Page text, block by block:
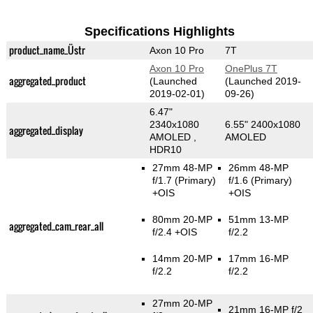
Specifications Highlights
product_name_Üstr Axon 10 Pro 7T
aggregated_product
Axon 10 Pro
(Launched
2019-02-01)
OnePlus 7T
(Launched 2019-
09-26)
aggregated_display
6.47"
2340x1080
AMOLED ,
HDR10
6.55" 2400x1080
AMOLED
aggregated_cam_rear_all
27mm 48-MP
f/1.7 (Primary)
+OIS
80mm 20-MP
f/2.4 +OIS
14mm 20-MP
f/2.2
26mm 48-MP
f/1.6 (Primary)
+OIS
51mm 13-MP
f/2.2
17mm 16-MP
f/2.2
27mm 20-MP
21mm 16-MP f/2